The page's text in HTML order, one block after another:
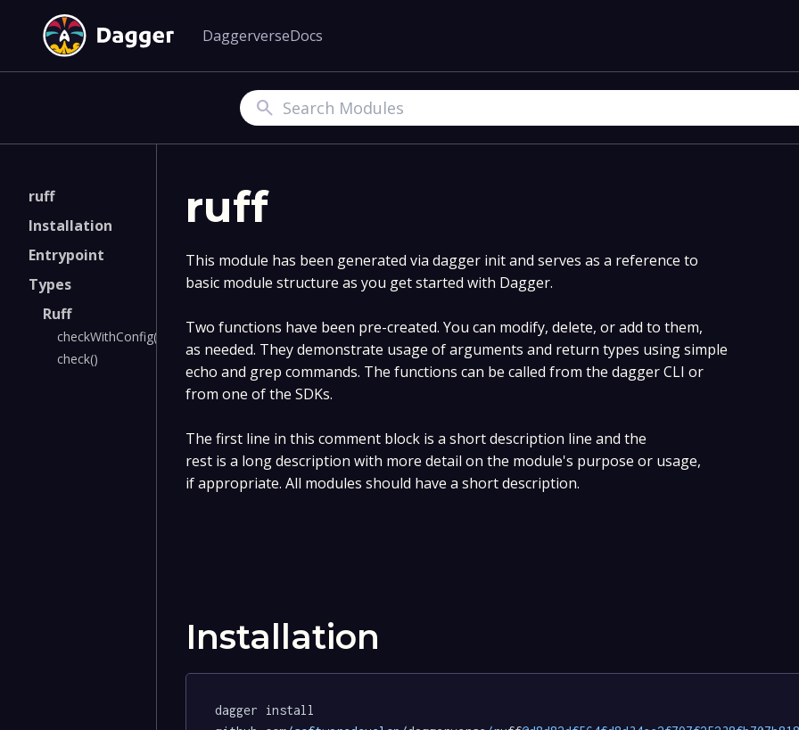
DaggerverseDocs
Search
ruff
Installation
Entrypoint
Types
Ruff
checkWithConfig()
check()
ruff
This module has been generated via dagger init and serves as a reference to
basic module structure as you get started with Dagger.
Two functions have been pre-created. You can modify, delete, or add to them,
as needed. They demonstrate usage of arguments and return types using simple
echo and grep commands. The functions can be called from the dagger CLI or
from one of the SDKs.
The first line in this comment block is a short description line and the
rest is a long description with more detail on the module's purpose or usage,
if appropriate. All modules should have a short description.
Installation
dagger install